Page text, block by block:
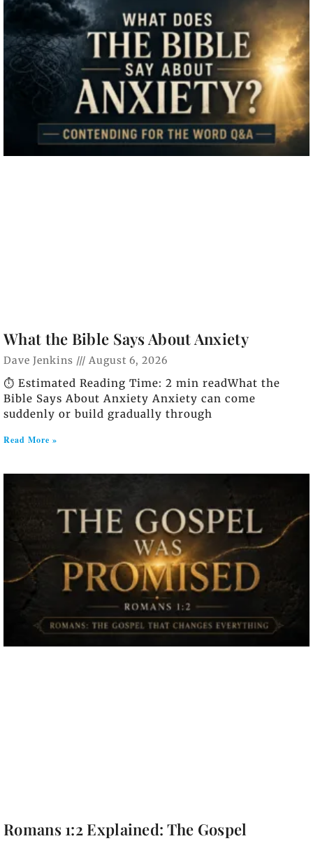
What the Bible Says About Anxiety
Dave Jenkins August 6, 2026
⏱️ Estimated Reading Time: 2 min readWhat the
Bible Says About Anxiety Anxiety can come
suddenly or build gradually through
Read More »
Romans 1:2 Explained: The Gospel